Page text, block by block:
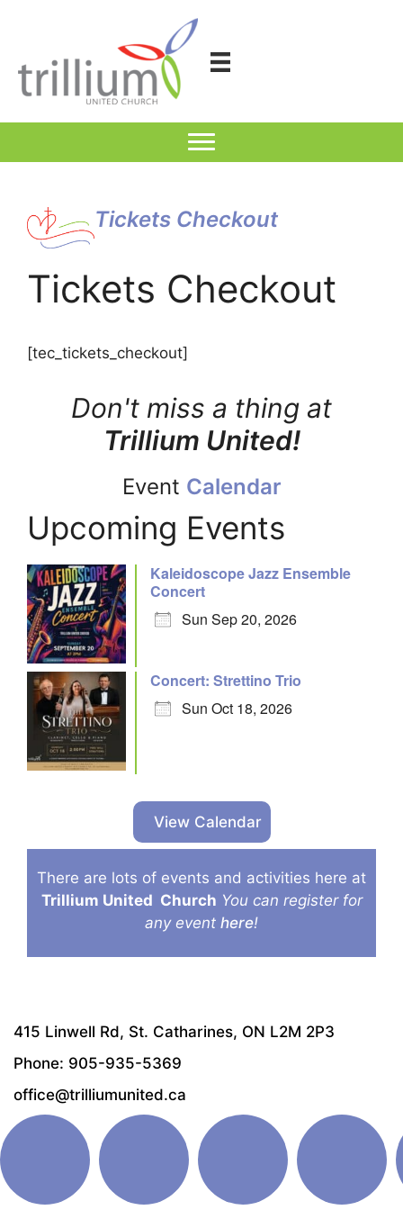
Tickets Checkout
Tickets Checkout
[tec_tickets_checkout]
Don't miss a thing at
Trillium United!
Event Calendar
Upcoming Events
Kaleidoscope Jazz Ensemble
Concert
Sun Sep 20, 2026
Concert: Strettino Trio
Sun Oct 18, 2026
View Calendar
There are lots of events and activities here at
Trillium United Church You can register for
any event here!
415 Linwell Rd, St. Catharines, ON L2M 2P3
Phone: 905-935-5369
office@trilliumunited.ca